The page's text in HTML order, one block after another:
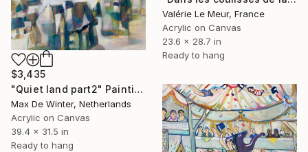
Valérie Le Meur, France
Acrylic on Canvas
23.6 x 28.7 in
Ready to hang
$3,435
"Quiet land part2" Painting
Max De Winter, Netherlands
Acrylic on Canvas
39.4 x 31.5 in
Ready to hang